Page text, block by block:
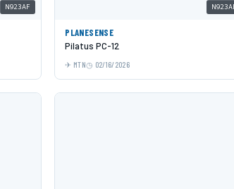
N923AF
PLANESENSE
Pilatus PC-12
MTN 02/16/2026